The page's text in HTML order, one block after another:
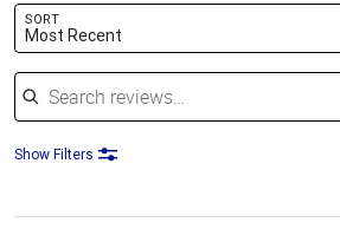
SORT
Most Recent
Search reviews
Show Filters